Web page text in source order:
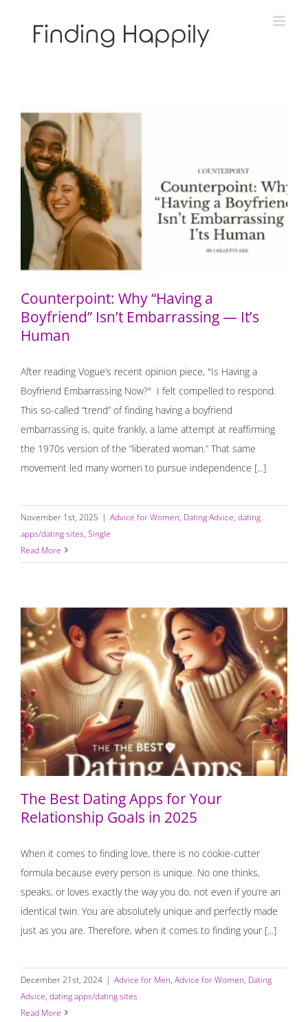
Counterpoint: Why “Having a Boyfriend” Isn’t
Embarrassing — It’s Human
Counterpoint: Why “Having a
Boyfriend” Isn’t Embarrassing — It’s
Human
After reading Vogue’s recent opinion piece, "Is Having a
Boyfriend Embarrassing Now?" I felt compelled to respond.
This so-called “trend” of finding having a boyfriend
embarrassing is, quite frankly, a lame attempt at reaffirming
the 1970s version of the “liberated woman.” That same
movement led many women to pursue independence [...]
November 1st, 2025 | Advice for Women, Dating Advice, dating
apps/dating sites, Single
Read More
The Best Dating Apps for Your Relationship Goals in
2025
The Best Dating Apps for Your
Relationship Goals in 2025
When it comes to finding love, there is no cookie-cutter
formula because every person is unique. No one thinks,
speaks, or loves exactly the way you do, not even if you’re an
identical twin. You are absolutely unique and perfectly made
just as you are. Therefore, when it comes to finding your [...]
December 21st, 2024 | Advice for Men, Advice for Women, Dating
Advice, dating apps/dating sites
Read More